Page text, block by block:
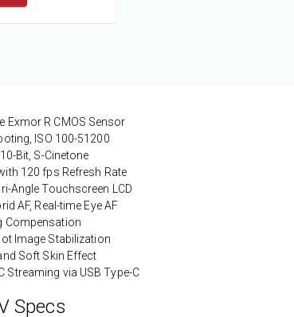
Exmor R CMOS Sensor
ISO 100-51200
Bit, S-Cinetone
120 fps Refresh Rate
Angle Touchscreen LCD
AF, Real-time Eye AF
Compensation
Image Stabilization
Soft Skin Effect
Streaming via USB Type-C
Specs